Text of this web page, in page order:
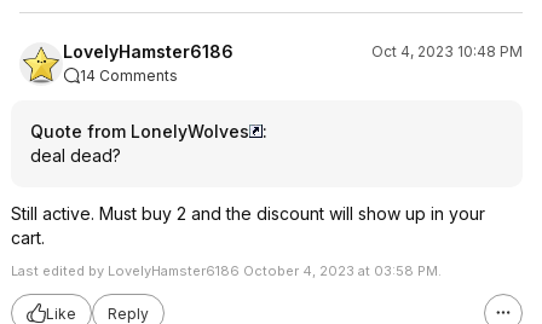
LovelyHamster6186
Oct 4, 2023 10:48 PM
14 Comments
Quote from LonelyWolves
:
deal dead?
Still active. Must buy 2 and the discount will show up in your
cart.
Last edited by LovelyHamster6186 October 4, 2023 at 03:58 PM.
Like Reply